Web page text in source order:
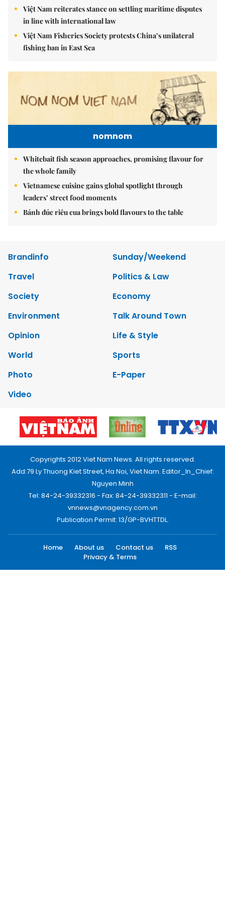
Việt Nam reiterates stance on settling maritime disputes
in line with international law
Việt Nam Fisheries Society protests China’s unilateral
fishing ban in East Sea
nomnom
Whitebait fish season approaches, promising flavour for
the whole family
Vietnamese cuisine gains global spotlight through
leaders’ street food moments
Bánh đúc riêu cua brings bold flavours to the table
Brandinfo
Sunday/Weekend
Travel
Politics & Law
Society
Economy
Environment
Talk Around Town
Opinion
Life & Style
World
Sports
Photo
E-Paper
Video
Copyrights 2012 Viet Nam News. All rights reserved.
Add:79 Ly Thuong Kiet Street, Ha Noi, Viet Nam. Editor_In_Chief:
Nguyen Minh
Tel: 84-24-39332316 - Fax: 84-24-39332311 - E-mail:
vnnews@vnagency.com.vn
Publication Permit: 13/GP-BVHTTDL.
Home About us Contact us
RSS
Privacy & Terms